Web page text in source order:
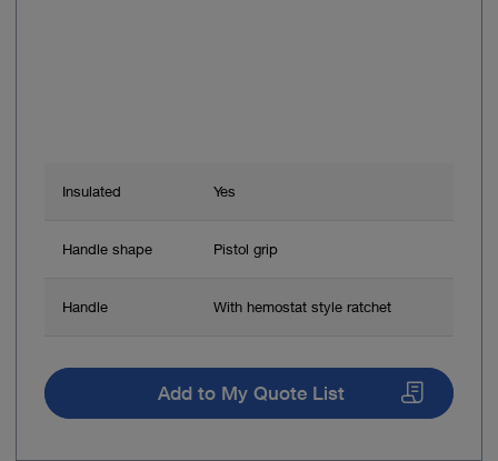
Insulated Yes
Handle shape Pistol grip
Handle With hemostat style ratchet
Add to My Quote List